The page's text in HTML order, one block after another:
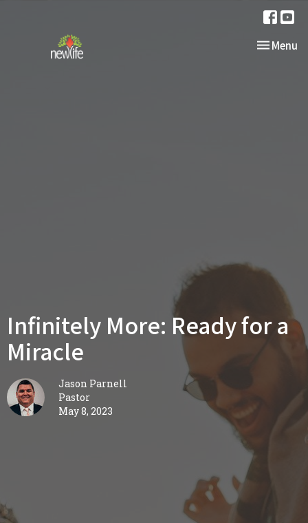
Toggle
Menu
Infinitely More: Ready for a
Miracle
Jason Parnell
Pastor
May 8, 2023